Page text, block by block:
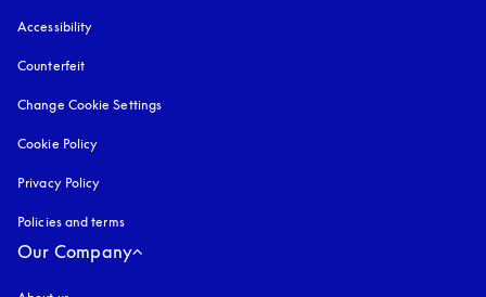
Accessibility
Counterfeit
Change Cookie Settings
Cookie Policy
Privacy Policy
Policies and terms
Our Company